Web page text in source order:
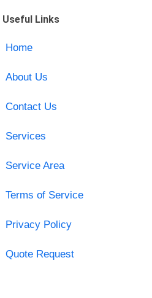
Useful Links
Home
About Us
Contact Us
Services
Service Area
Terms of Service
Privacy Policy
Quote Request